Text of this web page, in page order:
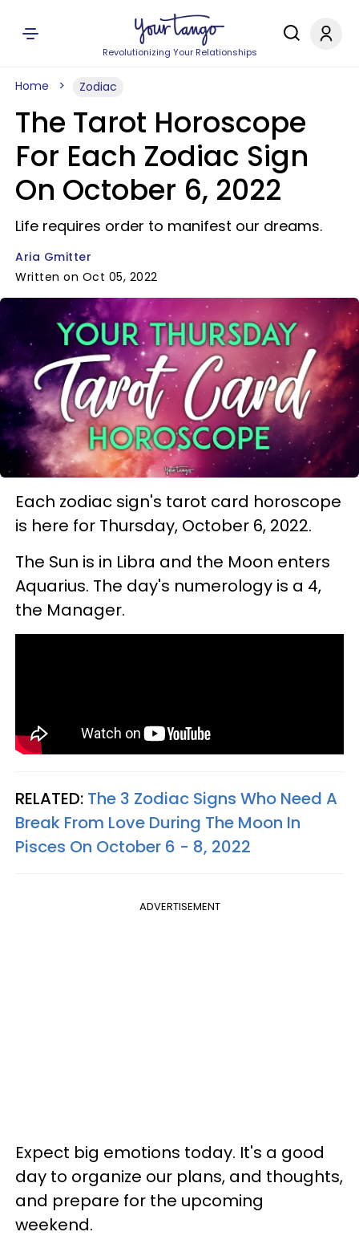
Revolutionizing Your Relationships
Home Zodiac
The Tarot Horoscope
For Each Zodiac Sign
On October 6, 2022
Life requires order to manifest our dreams.
Aria Gmitter
Written on Oct 05, 2022
Each zodiac sign's tarot card horoscope
is here for Thursday, October 6, 2022.
The Sun is in Libra and the Moon enters
Aquarius. The day's numerology is a 4,
the Manager.
RELATED: The 3 Zodiac Signs Who Need A
Break From Love During The Moon In
Pisces On October 6 - 8, 2022
ADVERTISEMENT
Expect big emotions today. It's a good
day to organize our plans, and thoughts,
and prepare for the upcoming
weekend.